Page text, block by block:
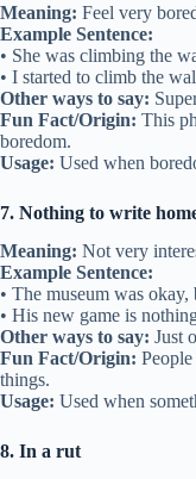
Meaning: Feel very
Example Sentence:
• She was climbing the
• I started to climb the
Other ways to say:
Fun Fact/Origin: This
boredom.
Usage: Used when
7. Nothing to write
Meaning: Not very
Example Sentence:
• The museum was
• His new game is
Other ways to say: Just
Fun Fact/Origin:
things.
Usage: Used when
8. In a rut